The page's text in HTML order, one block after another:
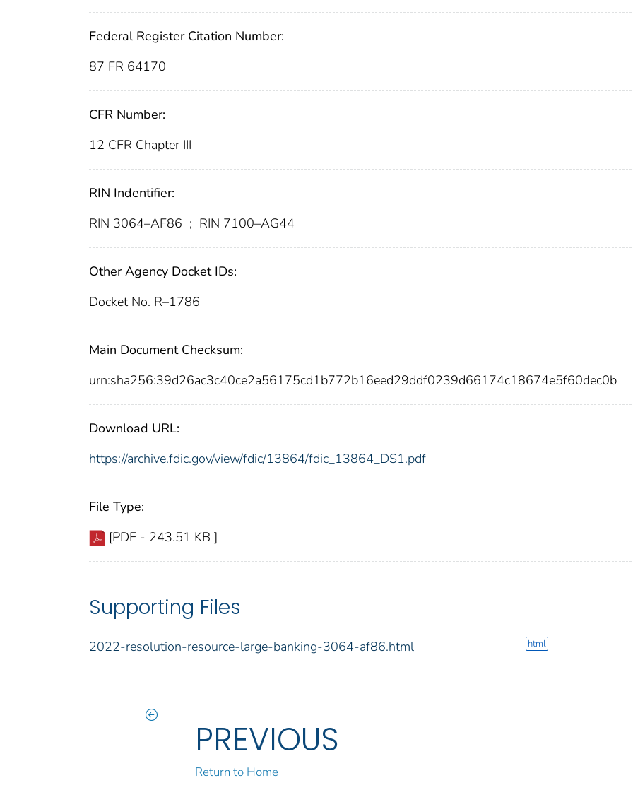
Federal Register Citation Number:
87 FR 64170
CFR Number:
12 CFR Chapter III
RIN Indentifier:
RIN 3064–AF86 ; RIN 7100–AG44
Other Agency Docket IDs:
Docket No. R–1786
Main Document Checksum:
urn:sha256:39d26ac3c40ce2a56175cd1b772b16eed29ddf0239d66174c18674e5f60dec0b
Download URL:
https://archive.fdic.gov/view/fdic/13864/fdic_13864_DS1.pdf
File Type:
[PDF - 243.51 KB ]
Supporting Files
2022-resolution-resource-large-banking-3064-af86.html html
PREVIOUS
Return to Home